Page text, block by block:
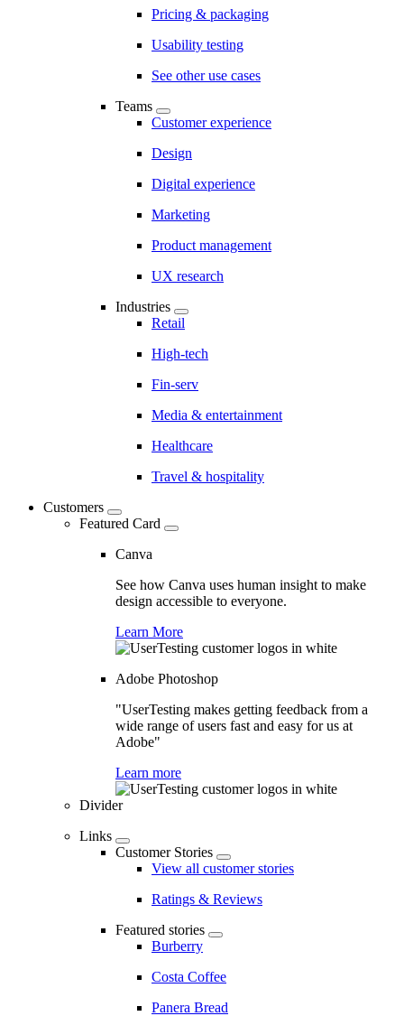
Pricing & packaging
Usability testing
See other use cases
Teams
Customer experience
Design
Digital experience
Marketing
Product management
UX research
Industries
Retail
High-tech
Fin-serv
Media & entertainment
Healthcare
Travel & hospitality
Customers
Featured Card
Canva
See how Canva uses human insight to make
design accessible to everyone.
Learn More
Adobe Photoshop
"UserTesting makes getting feedback from a
wide range of users fast and easy for us at
Adobe"
Learn more
Divider
Links
Customer Stories
View all customer stories
Ratings & Reviews
Featured stories
Burberry
Costa Coffee
Panera Bread